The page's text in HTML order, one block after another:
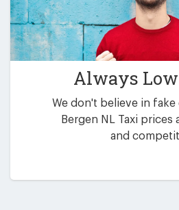
Always
We don't believe in
Bergen NL Taxi prices
and